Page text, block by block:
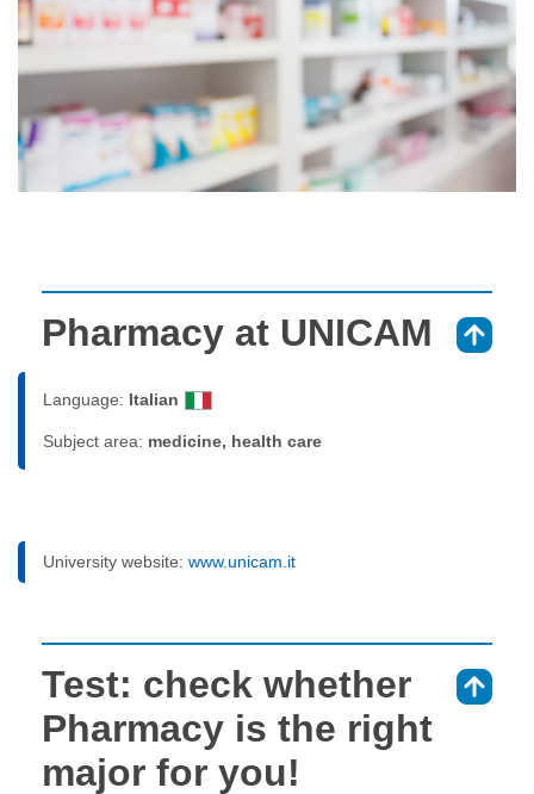
Pharmacy at UNICAM
Language: Italian
Subject area: medicine, health care
University website: www.unicam.it
Test: check whether
Pharmacy is the right
major for you!